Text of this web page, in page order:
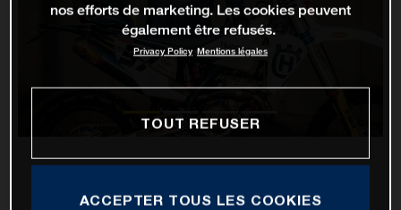
nos efforts de marketing. Les cookies peuvent
également être refusés.
Privacy Policy Mentions légales
TOUT REFUSER
ACCEPTER TOUS LES COOKIES